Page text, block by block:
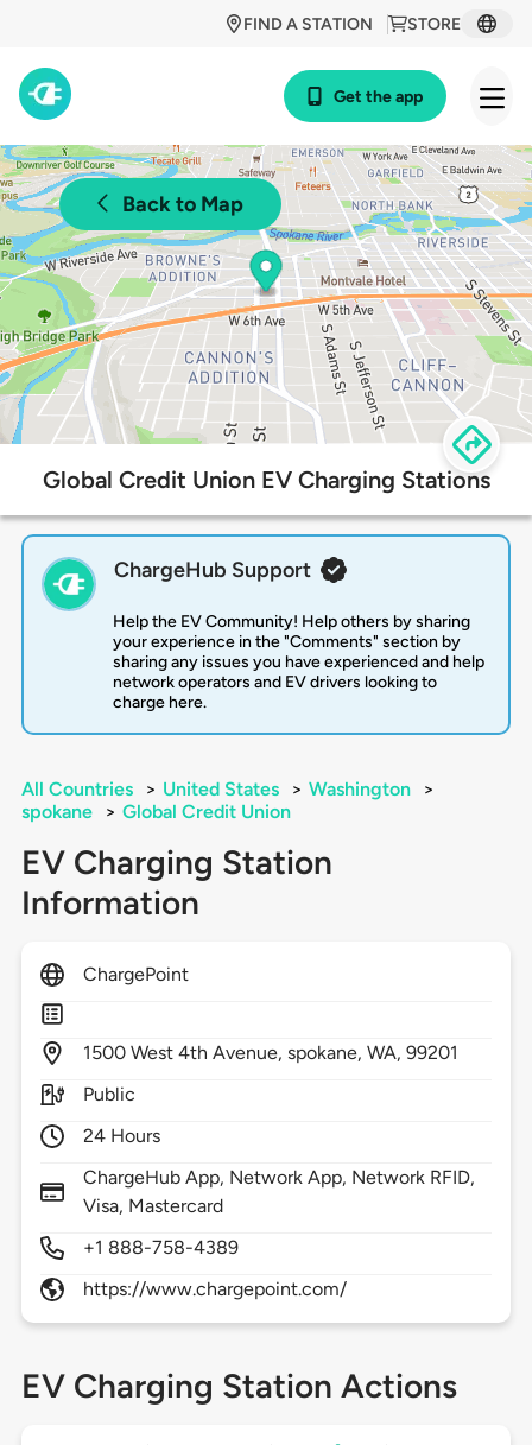
STORE
FIND A STATION
Get the app
Back to Map
Global Credit Union EV Charging Stations
ChargeHub Support
Help the EV Community! Help others by sharing
your experience in the "Comments" section by
sharing any issues you have experienced and help
network operators and EV drivers looking to
charge here.
All Countries > United States > Washington
>
spokane
> Global Credit Union
EV Charging Station
Information
ChargePoint
1500 West 4th Avenue,spokane,WA,99201
Public
24 Hours
ChargeHub App, Network App, Network RFID,
Visa, Mastercard
+1 888-758-4389
https://www.chargepoint.com/
EV Charging Station Actions